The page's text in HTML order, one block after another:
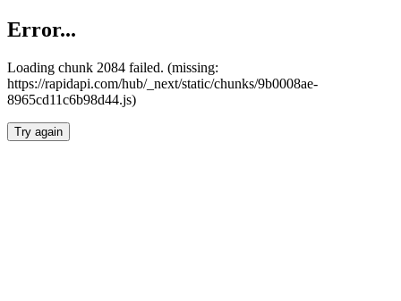
Error...
Loading chunk 2084 failed. (missing:
https://rapidapi.com/hub/_next/static/chunks/9b0008ae-
8965cd11c6b98d44.js)
Try again